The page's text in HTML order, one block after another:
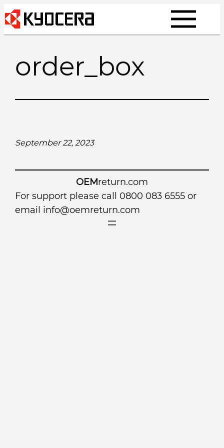
Skip
to
content
order_box
September 22, 2023
OEMreturn.com
For support please call 0800 083 6555 or
email info@oemreturn.com